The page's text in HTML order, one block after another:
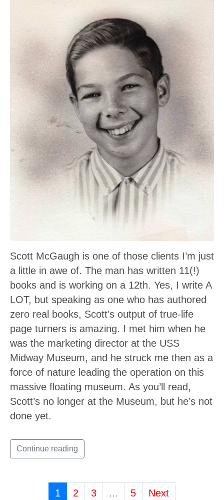
Scott McGaugh is one of those clients I’m just
a little in awe of. The man has written 11(!)
books and is working on a 12th. Yes, I write A
LOT, but speaking as one who has authored
zero real books, Scott’s output of true-life
page turners is amazing. I met him when he
was the marketing director at the USS
Midway Museum, and he struck me then as a
force of nature leading the operation on this
massive floating museum. As you’ll read,
Scott’s no longer at the Museum, but he’s not
done yet.
Continue reading
1 2 3 ... 5 Next